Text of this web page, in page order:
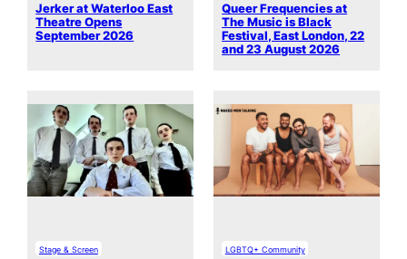
Jerker at Waterloo East
Theatre Opens
September 2026
Queer Frequencies at
The Music is Black
Festival, East London, 22
and 23 August 2026
Stage & Screen LGBTQ+ Community